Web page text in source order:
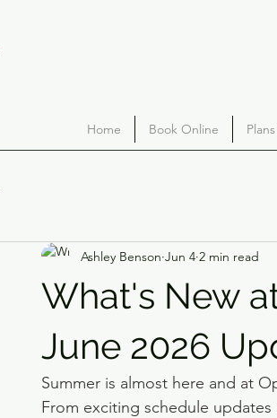
Home Book Online
What's New
June 2026
Ashley Benson Jun 4 2 min read
Summer is almost here and at
From exciting schedule